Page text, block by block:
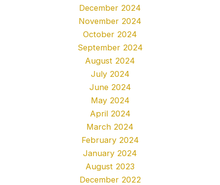
December 2024
November 2024
October 2024
September 2024
August 2024
July 2024
June 2024
May 2024
April 2024
March 2024
February 2024
January 2024
August 2023
December 2022